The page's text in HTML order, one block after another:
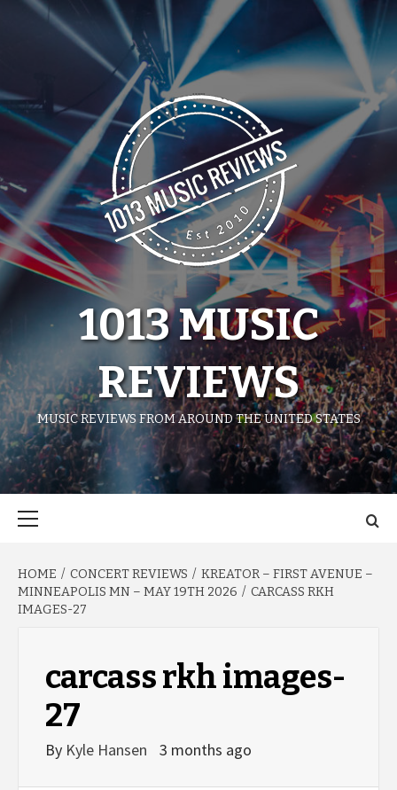
1013 MUSIC
REVIEWS
MUSIC REVIEWS FROM AROUND THE UNITED STATES
HOME CONCERT REVIEWS
KREATOR – FIRST AVENUE –
MINNEAPOLIS MN – MAY 19TH 2026
CARCASS RKH
IMAGES-27
carcass rkh images-
27
By Kyle Hansen 3 months ago